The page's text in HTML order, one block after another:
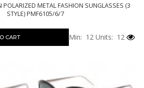
POLARIZED METAL FASHION SUNGLASSES (3
STYLE) PMF6105/6/7
CART Min: 12 Units: 12